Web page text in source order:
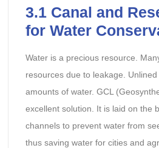
3.1 Canal and
for Water
Water is a precious resource.
resources due to leakage.
amounts of water. GCL
excellent solution. It is laid on the
channels to prevent water from
thus saving water for cities and